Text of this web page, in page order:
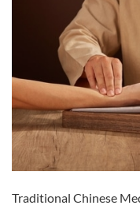
Traditional Chinese